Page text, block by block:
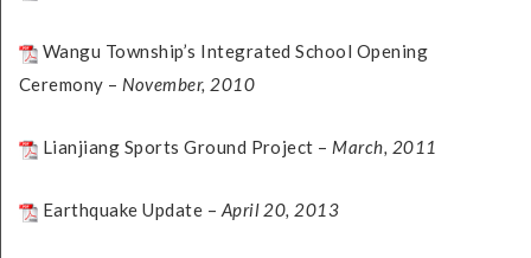
Wangu Township’s Integrated School Opening
Ceremony – November, 2010
Lianjiang Sports Ground Project – March, 2011
Earthquake Update – April 20, 2013